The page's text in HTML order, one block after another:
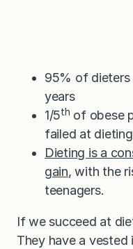
95% of dieters
years
1/5th of obese
failed at dieting
Dieting is a
gain, with the
teenagers.
If we succeed at
They have a vested